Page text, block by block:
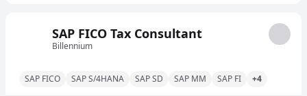
SAP FICO Tax Consultant
Billennium
SAP FICO SAP S/4HANA SAP SD SAP MM SAP FI +4